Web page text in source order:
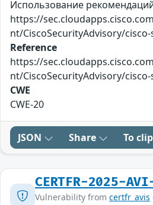
Использование
https://
nt/CiscoSecurityAdvisory/
Reference
https://
nt/CiscoSecurityAdvisory/
CWE
CWE-20
JSON Share To
CERTFR-2025-
Vulnerability from certfr_avis